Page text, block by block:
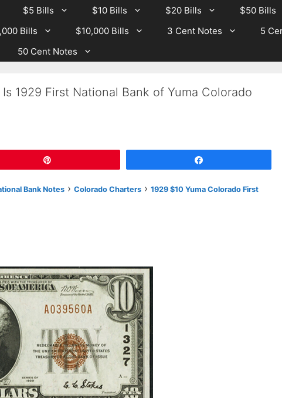
$5 Bills $10 Bills $20 Bills $50 Bills
Bills $10,000 Bills 3 Cent Notes 5
50 Cent Notes
1929 First National Bank of Yuma Colorado
Bank Notes › Colorado Charters › 1929 $10 Yuma Colorado First